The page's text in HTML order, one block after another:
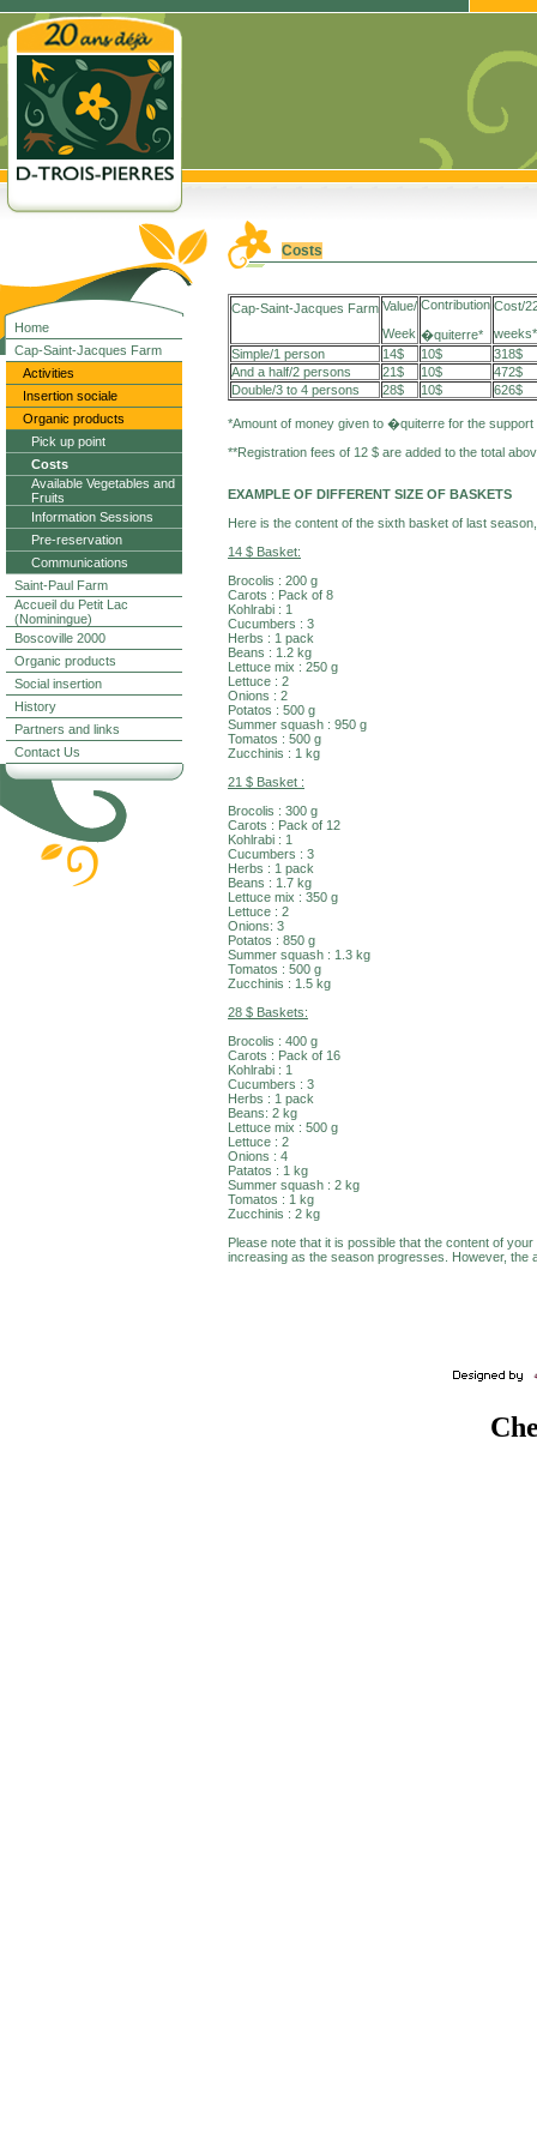
Home
Cap-Saint-Jacques Farm
Activities
Insertion sociale
Organic products
Pick up point
Costs
Available Vegetables and
Fruits
Information Sessions
Pre-reservation
Communications
Saint-Paul Farm
Accueil du Petit Lac
(Nominingue)
Boscoville 2000
Organic products
Social insertion
History
Partners and links
Contact Us
Costs
Cap-Saint-Jacques Farm Value/
Week
Contribution
�quiterre*
Cost/
Simple/1 person
14$ 10$
318$
And a half/2 persons
21$ 10$
472$
Double/3 to 4 persons
28$ 10$ 626$
*Amount of money given to �quiterre for the support
**Registration fees of 12 $ are added to the total
EXAMPLE OF DIFFERENT SIZE OF BASKETS
Here is the content of the sixth basket of last
14 $ Basket:
Brocolis : 200 g
Carots : Pack of 8
Kohlrabi : 1
Cucumbers : 3
Herbs : 1 pack
Beans : 1.2 kg
Lettuce mix : 250 g
Lettuce : 2
Onions : 2
Potatos : 500 g
Summer squash : 950 g
Tomatos : 500 g
Zucchinis : 1 kg
21 $ Basket :
Brocolis : 300 g
Carots : Pack of 12
Kohlrabi : 1
Cucumbers : 3
Herbs : 1 pack
Beans : 1.7 kg
Lettuce mix : 350 g
Lettuce : 2
Onions: 3
Potatos : 850 g
Summer squash : 1.3 kg
Tomatos : 500 g
Zucchinis : 1.5 kg
28 $ Baskets:
Brocolis : 400 g
Carots : Pack of 16
Kohlrabi : 1
Cucumbers : 3
Herbs : 1 pack
Beans: 2 kg
Lettuce mix : 500 g
Lettuce : 2
Onions : 4
Patatos : 1 kg
Summer squash : 2 kg
Tomatos : 1 kg
Zucchinis : 2 kg
Please note that it is possible that the content of
increasing as the season progresses. However, the